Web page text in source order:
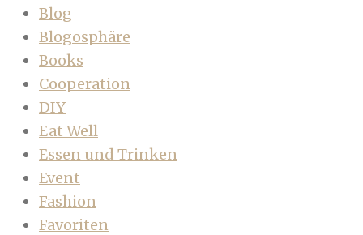
Blog
Blogosphäre
Books
Cooperation
DIY
Eat Well
Essen und Trinken
Event
Fashion
Favoriten